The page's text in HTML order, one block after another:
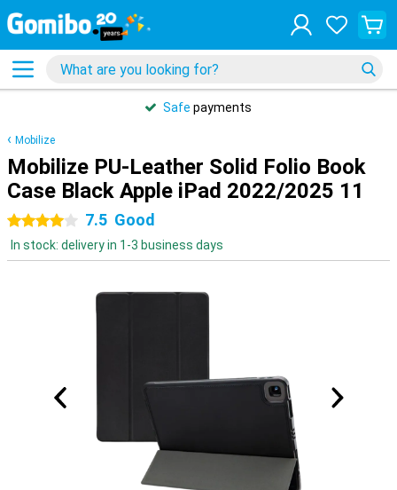
Safe payments
Mobilize
Mobilize PU-Leather Solid Folio Book
Case Black Apple iPad 2022/2025 11
4 stars 7.5 Good
In stock: delivery in 1-3 business days